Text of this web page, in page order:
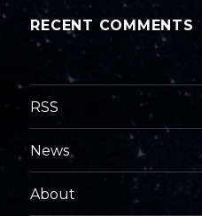
RECENT COMMENTS
RSS
News
About